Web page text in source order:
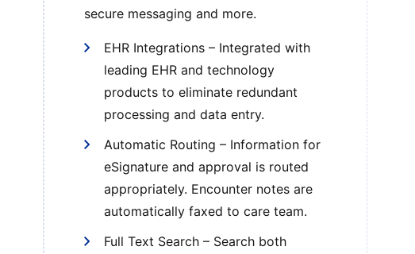
secure messaging and more.
EHR Integrations – Integrated with
leading EHR and technology
products to eliminate redundant
processing and data entry.
Automatic Routing – Information for
eSignature and approval is routed
appropriately. Encounter notes are
automatically faxed to care team.
Full Text Search – Search both